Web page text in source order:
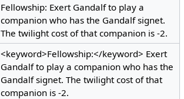
Fellowship: Exert Gandalf to play a
companion who has the Gandalf signet.
The twilight cost of that companion is -2.
<keyword>Fellowship:</keyword> Exert
Gandalf to play a companion who has the
Gandalf signet. The twilight cost of that
companion is -2.